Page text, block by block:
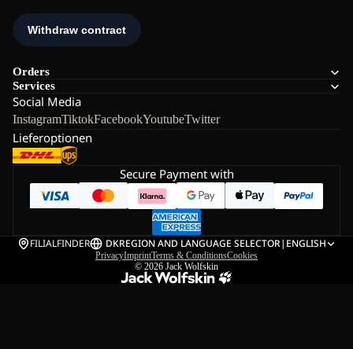
Orders
Services
Social Media
InstagramTiktokFacebookYoutubeTwitter
Lieferoptionen
Secure Payment with
FILIALFINDER DKREGION AND LANGUAGE SELECTOR| ENGLISH
PrivacyImprintTerms & ConditionsCookies
© 2026 Jack Wolfskin